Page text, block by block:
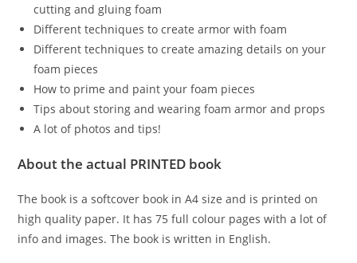
cutting and gluing foam
Different techniques to create armor with foam
Different techniques to create amazing details on your
foam pieces
How to prime and paint your foam pieces
Tips about storing and wearing foam armor and props
A lot of photos and tips!
About the actual PRINTED book
The book is a softcover book in A4 size and is printed on
high quality paper. It has 75 full colour pages with a lot of
info and images. The book is written in English.